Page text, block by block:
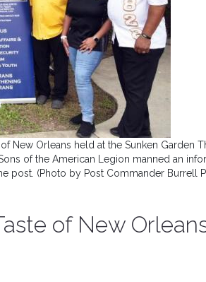
New Orleans held at the Sunken Garden
of the American Legion manned an
post. (Photo by Post Commander Burrell
of New